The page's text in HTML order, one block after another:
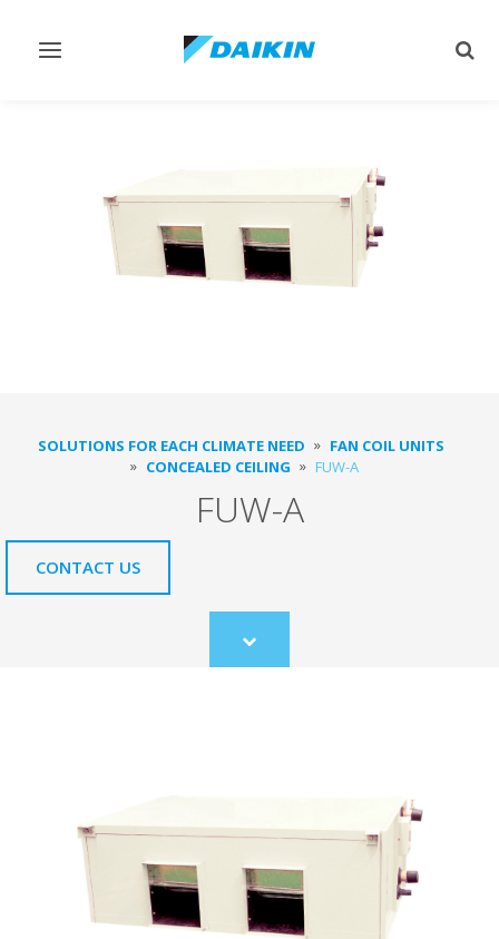
Toggle
SOLUTIONS FOR EACH CLIMATE NEED
FAN COIL UNITS
CONCEALED CEILING
FUW-A
FUW-A
CONTACT US
Scroll
to